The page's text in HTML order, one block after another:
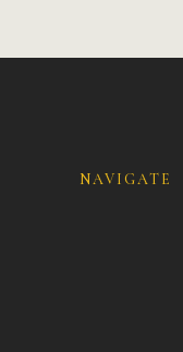
NAVIGATE